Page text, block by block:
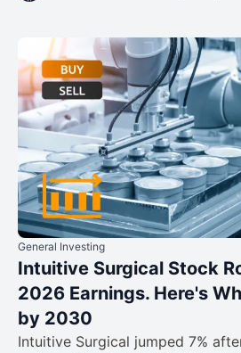
General Investing
Intuitive Surgical Stock
2026 Earnings. Here's
by 2030
Intuitive Surgical jumped 7%